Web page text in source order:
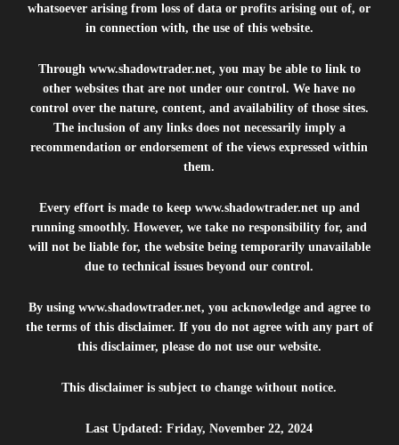
whatsoever arising from loss of data or profits arising out of, or
in connection with, the use of this website.
Through www.shadowtrader.net, you may be able to link to
other websites that are not under our control. We have no
control over the nature, content, and availability of those sites.
The inclusion of any links does not necessarily imply a
recommendation or endorsement of the views expressed within
them.
Every effort is made to keep www.shadowtrader.netup and
running smoothly. However, we take no responsibility for, and
will not be liable for, the website being temporarily unavailable
due to technical issues beyond our control.
By using www.shadowtrader.net, you acknowledge and agree to
the terms of this disclaimer. If you do not agree with any part of
this disclaimer, please do not use our website.
This disclaimer is subject to change without notice.
Last Updated: Friday, November 22, 2024